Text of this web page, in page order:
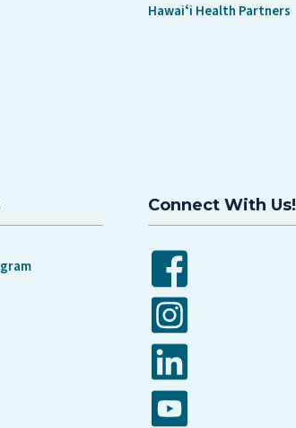
Hawaiʻi Health Partners
Connect With Us!
Facebook
Instagram
LinkedIn
YouTube